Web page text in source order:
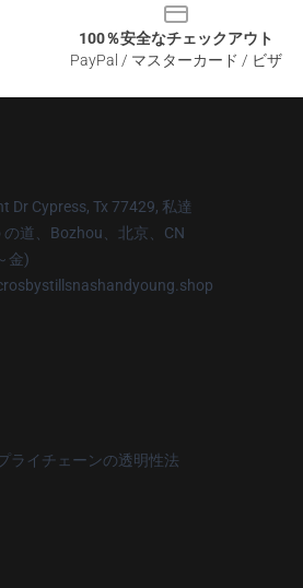
100％安全なチェックアウト
PayPal / マスターカード / ビザ
Dr Cypress, Tx 77429, 私達
の道、Bozhou、北京、CN
金)
ライチェーンの透明性法